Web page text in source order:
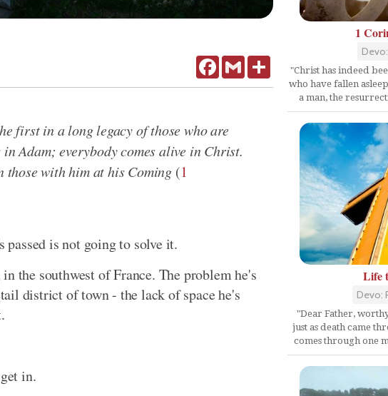
FacebookGmail
first in a long legacy of those who are
Adam; everybody comes alive in Christ.
with him at his Coming (1
passed is not going to solve it.
the southwest of France. The problem he's
district of town - the lack of space he's
in.
1
"Christ has indeed
who have fallen
a man, the
Life
Devo:
"Dear Father,
just as death came
comes through one